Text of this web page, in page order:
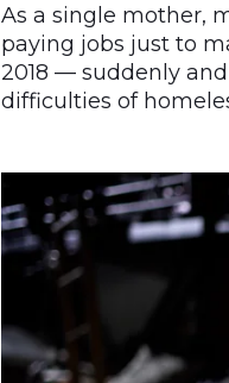
As a single mother,
paying jobs just to
2018 — suddenly
difficulties of